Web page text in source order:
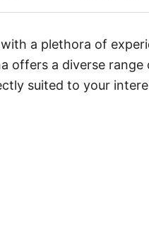
a plethora of
a diverse range
suited to your